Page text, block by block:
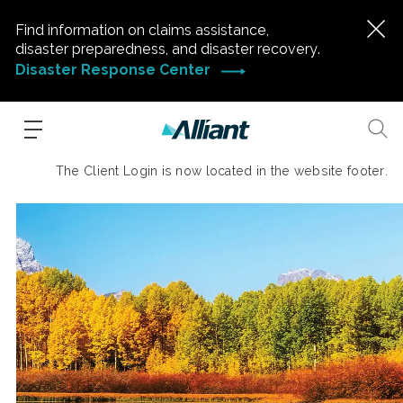
Find information on claims assistance,
disaster preparedness, and disaster recovery.
Disaster Response Center
The Client Login is now located in the website footer.